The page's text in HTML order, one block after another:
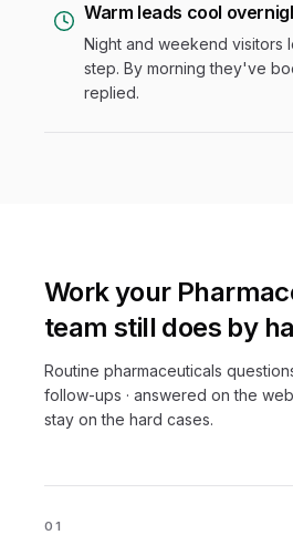
Warm leads cool
Night and weekend visitors
step. By morning they've
replied.
Work your
team still does by
Routine pharmaceuticals
follow-ups · answered on the
stay on the hard cases.
01